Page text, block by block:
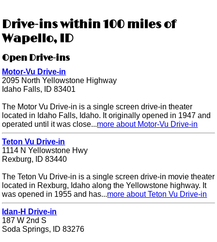
Drive-ins within 100 miles of
Wapello, ID
Open Drive-ins
Motor-Vu Drive-in
2095 North Yellowstone Highway
Idaho Falls, ID 83401
The Motor Vu Drive-in is a single screen drive-in theater
located in Idaho Falls, Idaho. It originally opened in 1947 and
operated until it was close...more about Motor-Vu Drive-in
Teton Vu Drive-in
1114 N Yellowstone Hwy
Rexburg, ID 83440
The Teton Vu Drive-in is a single screen drive-in movie theater
located in Rexburg, Idaho along the Yellowstone highway. It
was opened in 1955 and has...more about Teton Vu Drive-in
Idan-H Drive-in
187 W 2nd S
Soda Springs, ID 83276